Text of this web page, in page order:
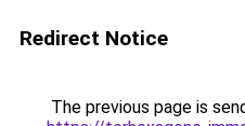
Redirect Notice
The previous page is